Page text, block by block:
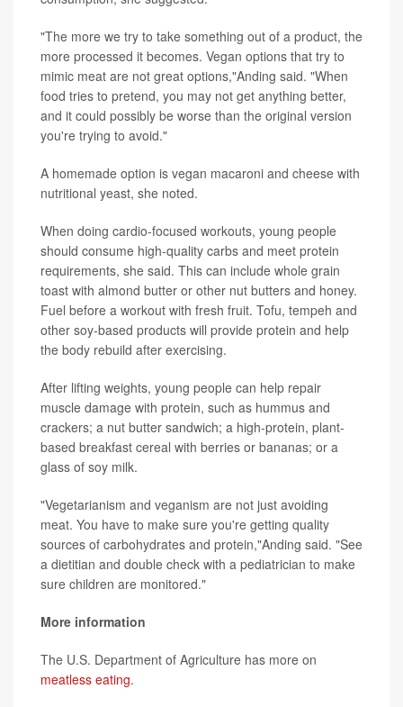
"The more we try to take something out of a product, the
more processed it becomes. Vegan options that try to
mimic meat are not great options,"Anding said. "When
food tries to pretend, you may not get anything better,
and it could possibly be worse than the original version
you're trying to avoid."
A homemade option is vegan macaroni and cheese with
nutritional yeast, she noted.
When doing cardio-focused workouts, young people
should consume high-quality carbs and meet protein
requirements, she said. This can include whole grain
toast with almond butter or other nut butters and honey.
Fuel before a workout with fresh fruit. Tofu, tempeh and
other soy-based products will provide protein and help
the body rebuild after exercising.
After lifting weights, young people can help repair
muscle damage with protein, such as hummus and
crackers; a nut butter sandwich; a high-protein, plant-
based breakfast cereal with berries or bananas; or a
glass of soy milk.
"Vegetarianism and veganism are not just avoiding
meat. You have to make sure you're getting quality
sources of carbohydrates and protein,"Anding said. "See
a dietitian and double check with a pediatrician to make
sure children are monitored."
More information
The U.S. Department of Agriculture has more on
meatless eating.